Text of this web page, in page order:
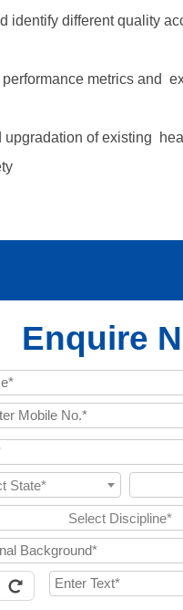
different quality
metrics and
of existing
Enquire
State*
Select Discipline*